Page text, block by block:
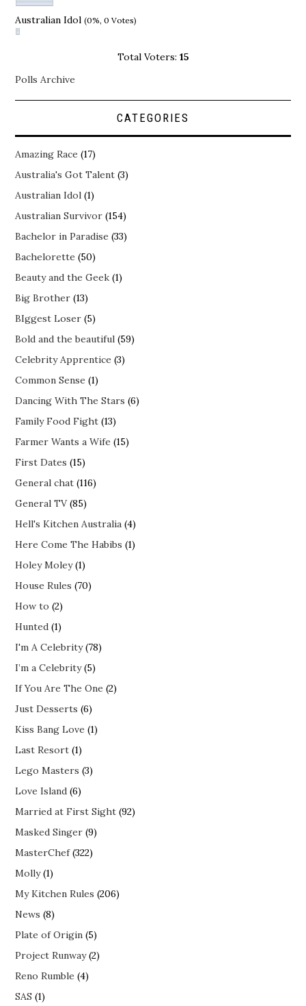
Australian Idol(0%, 0 Votes)
Total Voters: 15
Polls Archive
CATEGORIES
Amazing Race (17)
Australia's Got Talent (3)
Australian Idol (1)
Australian Survivor (154)
Bachelor in Paradise (33)
Bachelorette (50)
Beauty and the Geek (1)
Big Brother (13)
BIggest Loser (5)
Bold and the beautiful (59)
Celebrity Apprentice (3)
Common Sense (1)
Dancing With The Stars (6)
Family Food Fight (13)
Farmer Wants a Wife (15)
First Dates (15)
General chat (116)
General TV(85)
Hell's Kitchen Australia (4)
Here Come The Habibs (1)
Holey Moley(1)
House Rules (70)
How to (2)
Hunted (1)
I'm A Celebrity(78)
I’m a Celebrity(5)
If You Are The One (2)
Just Desserts (6)
Kiss Bang Love (1)
Last Resort (1)
Lego Masters (3)
Love Island (6)
Married at First Sight (92)
Masked Singer (9)
MasterChef(322)
Molly(1)
My Kitchen Rules (206)
News (8)
Plate of Origin (5)
Project Runway(2)
Reno Rumble (4)
SAS (1)